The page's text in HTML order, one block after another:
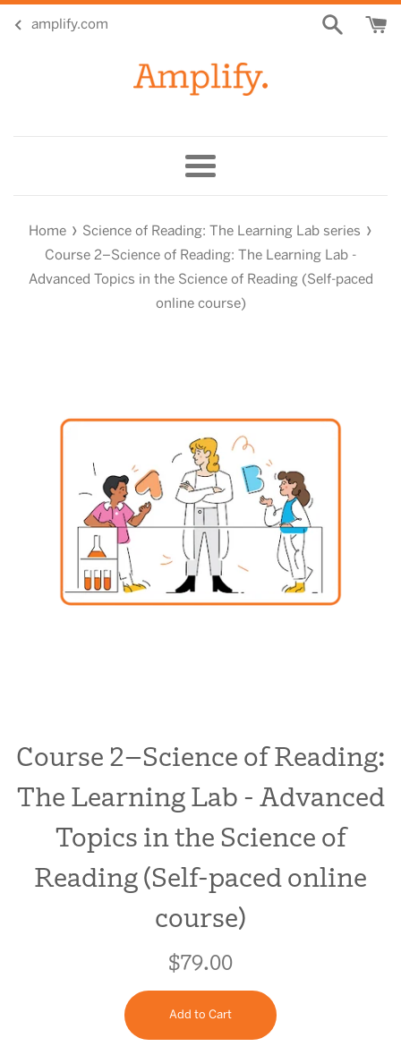
amplify.com
Menu
Home › Science of Reading: The Learning Lab series ›
Course 2–Science of Reading: The Learning Lab -
Advanced Topics in the Science of Reading (Self-paced
online course)
Course 2–Science of Reading:
The Learning Lab - Advanced
Topics in the Science of
Reading (Self-paced online
course)
Regular
price
$79.00
Add to Cart